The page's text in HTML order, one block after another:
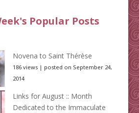
Popular Posts
Novena to Saint Thérèse
186 views| posted on September 24,
2014
Links for August :: Month
Dedicated to the Immaculate